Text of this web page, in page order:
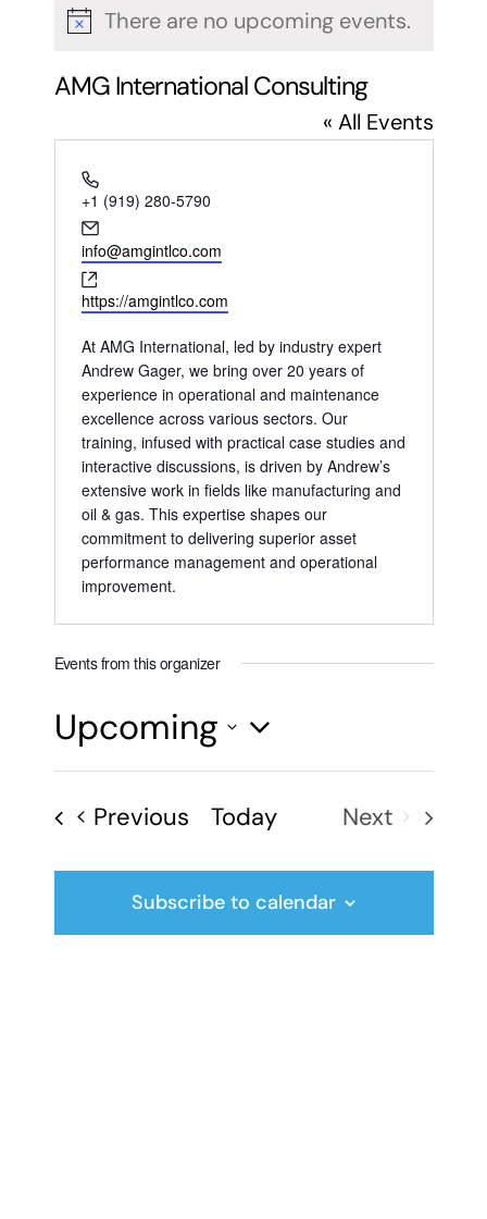
Notice
There are no upcoming events.
AMG International Consulting
« All Events
Phone
+1 (919) 280-5790
Email
info@amgintlco.com
Website
https://amgintlco.com
At AMG International, led by industry expert
Andrew Gager, we bring over 20 years of
experience in operational and maintenance
excellence across various sectors. Our
training, infused with practical case studies and
interactive discussions, is driven by Andrew’s
extensive work in fields like manufacturing and
oil & gas. This expertise shapes our
commitment to delivering superior asset
performance management and operational
improvement.
Events from this organizer
Upcoming
Select
date.PreviousEvents
Today
Next
Subscribe to calendar